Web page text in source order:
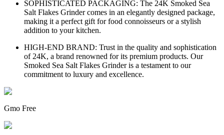
SOPHISTICATED PACKAGING: The 24K Smoked Sea
Salt Flakes Grinder comes in an elegantly designed package,
making it a perfect gift for food connoisseurs or a stylish
addition to your kitchen.
HIGH-END BRAND: Trust in the quality and sophistication
of 24K, a brand renowned for its premium products. Our
Smoked Sea Salt Flakes Grinder is a testament to our
commitment to luxury and excellence.
Gmo Free